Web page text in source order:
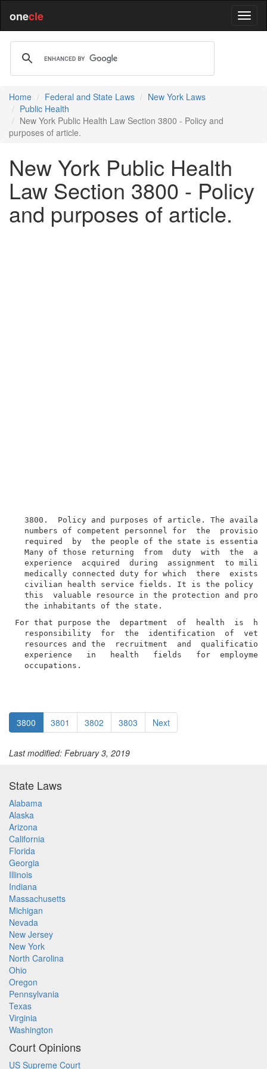
onecle
Home Federal and State Laws
New York Laws
Public Health
New York Public Health Law Section 3800 - Policy and
purposes of article.
New York Public Health
Law Section 3800 - Policy
and purposes of article.
3800.  Policy and purposes of article. The
numbers of competent personnel for  the  provision
required  by  the people of the state is essential
Many of those returning  from  duty  with  the
experience  acquired  during  assignment  to
medically connected duty for which  there  exists
civilian health service fields. It is the policy
this  valuable resource in the protection and
For that purpose the  department  of  health  is
responsibility  for  the  identification  of
resources and the  recruitment  and  qualification
experience   in   health   fields   for
  occupations.
3800 3801 3802 3803 Next
Last modified: February 3, 2019
State Laws
Alabama
Alaska
Arizona
California
Florida
Georgia
Illinois
Indiana
Massachusetts
Michigan
Nevada
New Jersey
New York
North Carolina
Ohio
Oregon
Pennsylvania
Texas
Virginia
Washington
Court Opinions
US Supreme Court